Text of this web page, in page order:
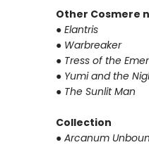
Other Cosmere
● Elantris
● Warbreaker
● Tress of the
● Yumi and the
● The Sunlit Man
Collection
● Arcanum